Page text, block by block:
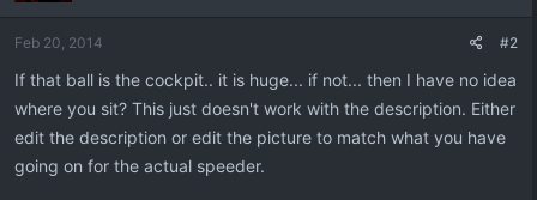
s
Feb 20, 2014 #2
If that ball is the cockpit.. it is huge... if not... then I have no idea
where you sit? This just doesn't work with the description. Either
edit the description or edit the picture to match what you have
going on for the actual speeder.